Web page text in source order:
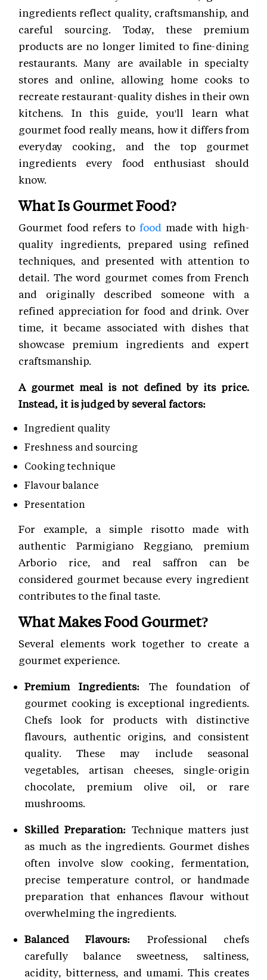
ingredients reflect quality, craftsmanship, and
careful sourcing. Today, these premium
products are no longer limited to fine-dining
restaurants. Many are available in specialty
stores and online, allowing home cooks to
recreate restaurant-quality dishes in their own
kitchens. In this guide, you'll learn what
gourmet food really means, how it differs from
everyday cooking, and the top gourmet
ingredients every food enthusiast should
know.
What Is Gourmet Food?
Gourmet food refers to food made with high-
quality ingredients, prepared using refined
techniques, and presented with attention to
detail. The word gourmet comes from French
and originally described someone with a
refined appreciation for food and drink. Over
time, it became associated with dishes that
showcase premium ingredients and expert
craftsmanship.
A gourmet meal is not defined by its price.
Instead, it is judged by several factors:
Ingredient quality
Freshness and sourcing
Cooking technique
Flavour balance
Presentation
For example, a simple risotto made with
authentic Parmigiano Reggiano, premium
Arborio rice, and real saffron can be
considered gourmet because every ingredient
contributes to the final taste.
What Makes Food Gourmet?
Several elements work together to create a
gourmet experience.
Premium Ingredients: The foundation of
gourmet cooking is exceptional ingredients.
Chefs look for products with distinctive
flavours, authentic origins, and consistent
quality. These may include seasonal
vegetables, artisan cheeses, single-origin
chocolate, premium olive oil, or rare
mushrooms.
Skilled Preparation: Technique matters just
as much as the ingredients. Gourmet dishes
often involve slow cooking, fermentation,
precise temperature control, or handmade
preparation that enhances flavour without
overwhelming the ingredients.
Balanced Flavours: Professional chefs
carefully balance sweetness, saltiness,
acidity, bitterness, and umami. This creates